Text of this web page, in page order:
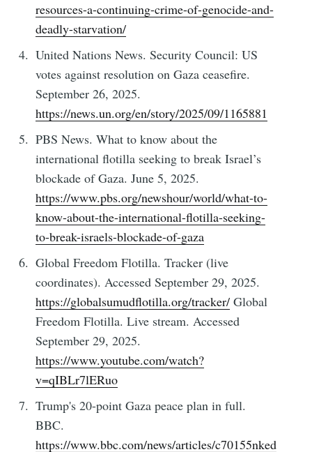
resources-a-continuing-crime-of-genocide-and-
deadly-starvation/
United Nations News. Security Council: US
votes against resolution on Gaza ceasefire.
September 26, 2025.
https://news.un.org/en/story/2025/09/1165881
PBS News. What to know about the
international flotilla seeking to break Israel’s
blockade of Gaza. June 5, 2025.
https://www.pbs.org/newshour/world/what-to-
know-about-the-international-flotilla-seeking-
to-break-israels-blockade-of-gaza
Global Freedom Flotilla. Tracker (live
coordinates). Accessed September 29, 2025.
https://globalsumudflotilla.org/tracker/ Global
Freedom Flotilla. Live stream. Accessed
September 29, 2025.
https://www.youtube.com/watch?
v=qIBLr7lERuo
Trump's 20-point Gaza peace plan in full.
BBC.
https://www.bbc.com/news/articles/c70155nked